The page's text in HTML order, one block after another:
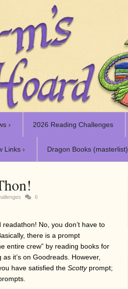
› 2026 Reading Challenges
Links › Dragon Books (masterlist)
6
No, you don’t have to
there is a prompt
entire crew” by reading books for
it’s on Goodreads. However,
have satisfied the Scottyprompt;